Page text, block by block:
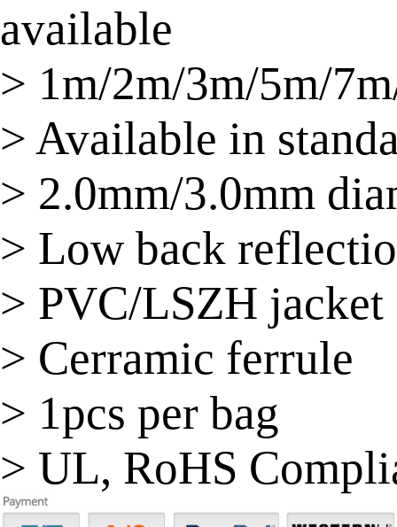
available
> 1m/2m/3m/5m/
> Available in
> 2.0mm/3.0mm
> Low back
> PVC/LSZH jacket
> Cerramic ferrule
> 1pcs per bag
> UL, RoHS